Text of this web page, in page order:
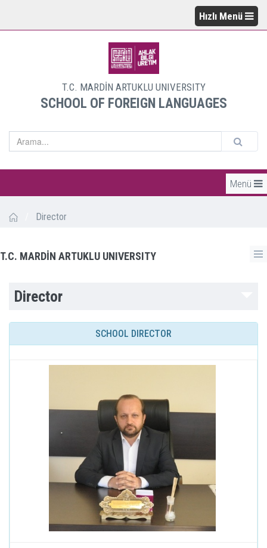
Hızlı Menü
T.C. MARDİN ARTUKLU UNIVERSITY
SCHOOL OF FOREIGN LANGUAGES
Menü
Director
T.C. MARDİN ARTUKLU UNIVERSITY
Director
SCHOOL DIRECTOR